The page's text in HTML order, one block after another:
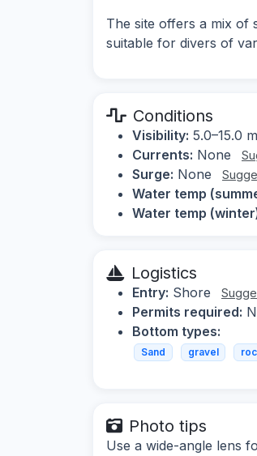
The site offers a mix of
suitable for divers of
Conditions
Visibility: 5.0–15.0 m
Currents: None
Surge: None
Water temp
Water temp
Logistics
Entry: Shore
Permits required:
Bottom types:
Sand gravel
Photo tips
Use a wide-angle lens